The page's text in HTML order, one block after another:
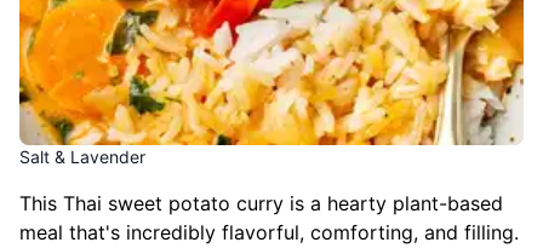
Salt & Lavender
This Thai sweet potato curry is a hearty plant-based
meal that's incredibly flavorful, comforting, and filling.